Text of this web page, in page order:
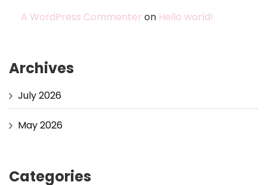
A WordPress Commenter on Hello world!
Archives
July 2026
May 2026
Categories